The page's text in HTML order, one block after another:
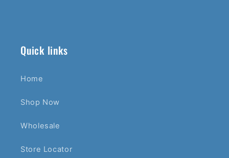
Quick links
Home
Shop Now
Wholesale
Store Locator